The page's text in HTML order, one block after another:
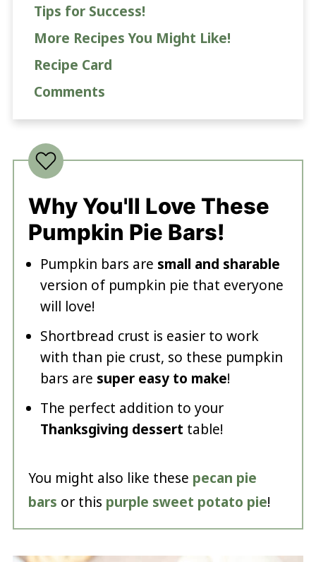
Tips for Success!
More Recipes You Might Like!
Recipe Card
Comments
Why You'll Love These
Pumpkin Pie Bars!
Pumpkin bars are small and sharable
version of pumpkin pie that everyone
will love!
Shortbread crust is easier to work
with than pie crust, so these pumpkin
bars are super easy to make!
The perfect addition to your
Thanksgiving dessert table!
You might also like these pecan pie
bars or this purple sweet potato pie!